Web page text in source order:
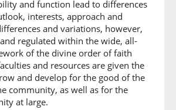
and function lead to differences
interests, approach and
and variations, however,
regulated within the wide, all-
of the divine order of faith
and resources are given the
and develop for the good of the
community, as well as for the
at large.